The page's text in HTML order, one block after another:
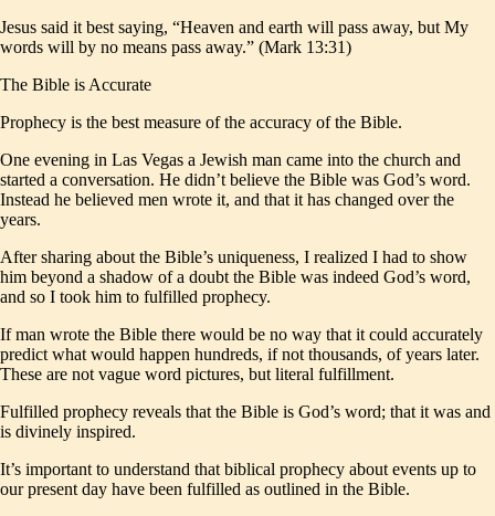
Jesus said it best saying, “Heaven and earth will pass away, but My
words will by no means pass away.” (Mark 13:31)
The Bible is Accurate
Prophecy is the best measure of the accuracy of the Bible.
One evening in Las Vegas a Jewish man came into the church and
started a conversation. He didn’t believe the Bible was God’s word.
Instead he believed men wrote it, and that it has changed over the
years.
After sharing about the Bible’s uniqueness, I realized I had to show
him beyond a shadow of a doubt the Bible was indeed God’s word,
and so I took him to fulfilled prophecy.
If man wrote the Bible there would be no way that it could accurately
predict what would happen hundreds, if not thousands, of years later.
These are not vague word pictures, but literal fulfillment.
Fulfilled prophecy reveals that the Bible is God’s word; that it was and
is divinely inspired.
It’s important to understand that biblical prophecy about events up to
our present day have been fulfilled as outlined in the Bible.